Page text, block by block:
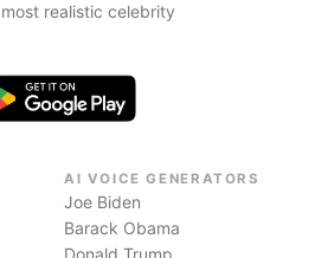
realistic celebrity
AI VOICE GENERATORS
Joe Biden
Barack Obama
Donald Trump